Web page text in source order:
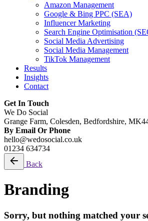
Amazon Management
Google & Bing PPC (SEA)
Influencer Marketing
Search Engine Optimisation
Social Media Advertising
Social Media Management
TikTok Management
Results
Insights
Contact
Get In Touch
We Do Social
Grange Farm, Colesden, Bedfordshire,
By Email Or Phone
hello@wedosocial.co.uk
01234 634734
Back
Branding
Sorry, but nothing matched your